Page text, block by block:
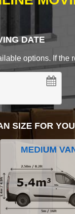
DATE
options. If
SIZE FOR
MEDIUM